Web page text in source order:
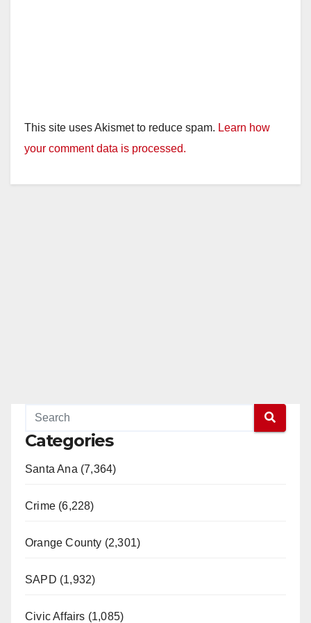
This site uses Akismet to reduce spam. Learn how
your comment data is processed.
Categories
Santa Ana (7,364)
Crime (6,228)
Orange County (2,301)
SAPD (1,932)
Civic Affairs (1,085)